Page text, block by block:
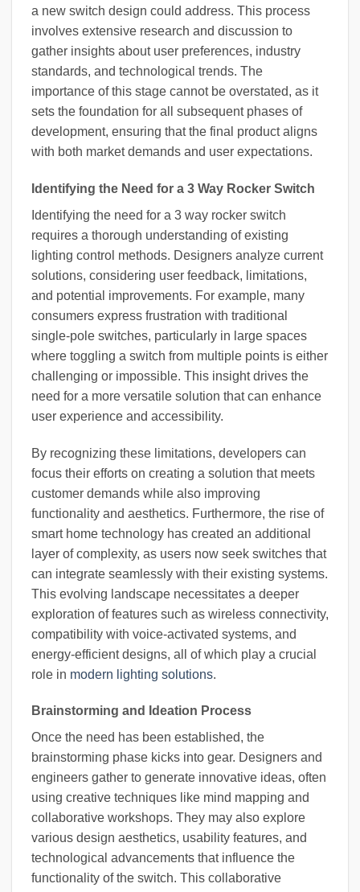
a new switch design could address. This process
involves extensive research and discussion to
gather insights about user preferences, industry
standards, and technological trends. The
importance of this stage cannot be overstated, as it
sets the foundation for all subsequent phases of
development, ensuring that the final product aligns
with both market demands and user expectations.
Identifying the Need for a 3 Way Rocker Switch
Identifying the need for a 3 way rocker switch
requires a thorough understanding of existing
lighting control methods. Designers analyze current
solutions, considering user feedback, limitations,
and potential improvements. For example, many
consumers express frustration with traditional
single-pole switches, particularly in large spaces
where toggling a switch from multiple points is either
challenging or impossible. This insight drives the
need for a more versatile solution that can enhance
user experience and accessibility.
By recognizing these limitations, developers can
focus their efforts on creating a solution that meets
customer demands while also improving
functionality and aesthetics. Furthermore, the rise of
smart home technology has created an additional
layer of complexity, as users now seek switches that
can integrate seamlessly with their existing systems.
This evolving landscape necessitates a deeper
exploration of features such as wireless connectivity,
compatibility with voice-activated systems, and
energy-efficient designs, all of which play a crucial
role in modern lighting solutions.
Brainstorming and Ideation Process
Once the need has been established, the
brainstorming phase kicks into gear. Designers and
engineers gather to generate innovative ideas, often
using creative techniques like mind mapping and
collaborative workshops. They may also explore
various design aesthetics, usability features, and
technological advancements that influence the
functionality of the switch. This collaborative